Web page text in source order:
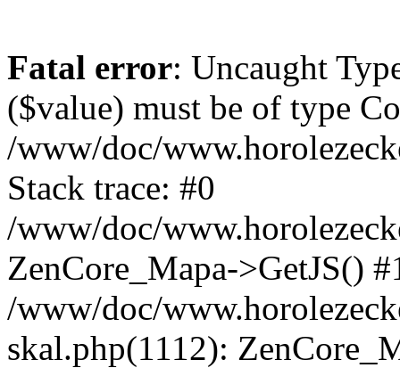
Fatal error: Uncaught
($value) must be of type
/www/doc/
Stack trace: #0
/www/doc/
ZenCore_Mapa->GetJS()
/www/doc/
skal.php(1112):